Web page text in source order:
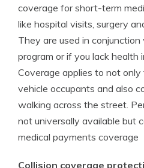
coverage for short-term
like hospital visits, surgery
They are used in
program or if you lack health
Coverage applies to not
vehicle occupants and also
walking across the street.
not universally available but
medical payments coverage
Collision coverage